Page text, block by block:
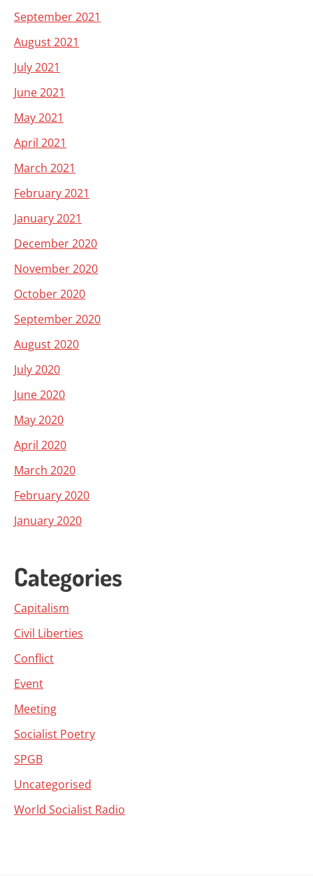
September 2021
August 2021
July 2021
June 2021
May 2021
April 2021
March 2021
February 2021
January 2021
December 2020
November 2020
October 2020
September 2020
August 2020
July 2020
June 2020
May 2020
April 2020
March 2020
February 2020
January 2020
Categories
Capitalism
Civil Liberties
Conflict
Event
Meeting
Socialist Poetry
SPGB
Uncategorised
World Socialist Radio